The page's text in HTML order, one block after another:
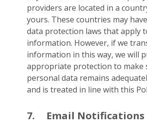
providers are located in a
yours. These countries may
data protection laws that apply
information. However, if we
information in this way, we will
appropriate protection to make
personal data remains
and is treated in line with this
7. Email Notifications